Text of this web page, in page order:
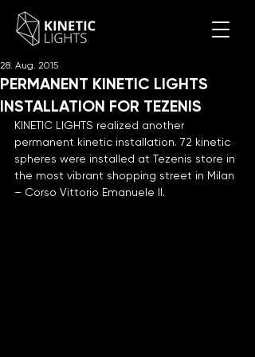
PERMANENT KINETIC LIGHTS
INSTALLATION FOR TEZENIS
28. Aug. 2015
KINETIC LIGHTS realized another
permanent kinetic installation. 72 kinetic
spheres were installed at Tezenis store in
the most vibrant shopping street in Milan
– Corso Vittorio Emanuele II.